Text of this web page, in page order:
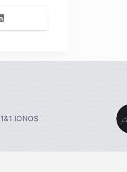
1&1 IONOS